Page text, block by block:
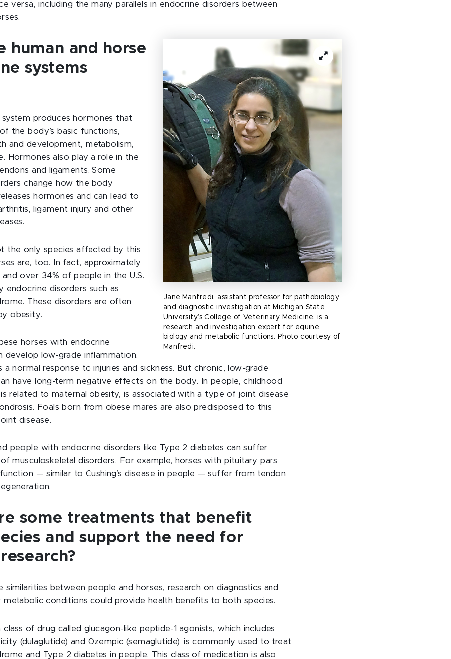
versa, including the many parallels in endocrine disorders between
Jane Manfredi, assistant professor for pathobiology
and diagnostic investigation at Michigan State
University’s College of Veterinary Medicine, is a
research and investigation expert for equine
biology and metabolic functions. Photo courtesy of
Manfredi.
human and horse
systems
produces hormones that
the body’s basic functions,
and development, metabolism,
Hormones also play a role in the
and ligaments. Some
change how the body
hormones and can lead to
ligament injury and other
the only species affected by this
are, too. In fact, approximately
over 34% of people in the U.S.
endocrine disorders such as
These disorders are often
obesity.
horses with endocrine
develop low-grade inflammation.
a normal response to injuries and sickness. But chronic, low-grade
have long-term negative effects on the body. In people, childhood
related to maternal obesity, is associated with a type of joint disease
Foals born from obese mares are also predisposed to this
disease.
people with endocrine disorders like Type 2 diabetes can suffer
musculoskeletal disorders. For example, horses with pituitary pars
— similar to Cushing’s disease in people — suffer from tendon
some treatments that benefit
and support the need for
similarities between people and horses, research on diagnostics and
conditions could provide health benefits to both species.
class of drug called glucagon-like peptide-1 agonists, which includes
(dulaglutide) and Ozempic (semaglutide), is commonly used to treat
and Type 2 diabetes in people. This class of medication is also